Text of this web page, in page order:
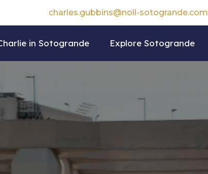
charles.gubbins@noll-sotogrande.com
in Sotogrande Explore Sotogrande